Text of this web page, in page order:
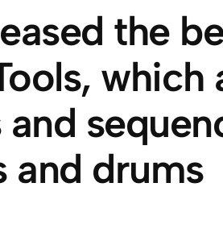
the
which
and drums